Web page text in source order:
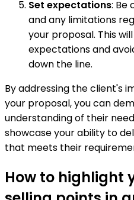
Set expectations: Be
and any limitations
your proposal. This
expectations and
down the line.
By addressing the client's
your proposal, you can
understanding of their
showcase your ability to
that meets their
How to highlight